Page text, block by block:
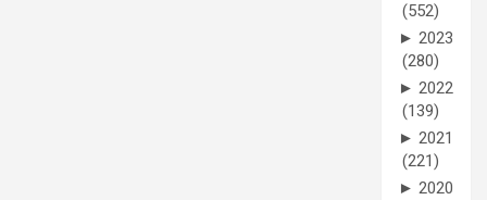
(552)
► 2023
(280)
► 2022
(139)
► 2021
(221)
► 2020